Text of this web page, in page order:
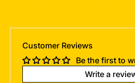
Customer Reviews
Be the first to
Write a